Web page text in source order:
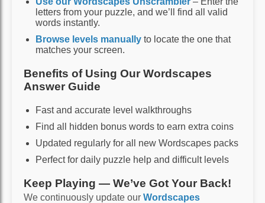
letters from your puzzle, and we’ll find all valid
words instantly.
Browse levels manually to locate the one that
matches your screen.
Benefits of Using Our Wordscapes
Answer Guide
Fast and accurate level walkthroughs
Find all hidden bonus words to earn extra coins
Updated regularly for all new Wordscapes packs
Perfect for daily puzzle help and difficult levels
Keep Playing — We’ve Got Your Back!
We continuously update our Wordscapes